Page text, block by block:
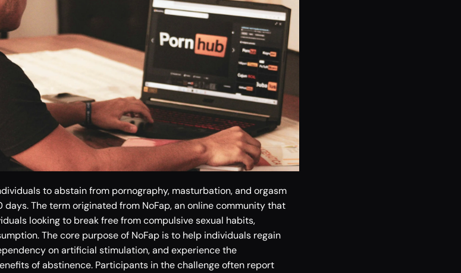
to abstain from pornography, masturbation, and orgasm
The term originated from NoFap, an online community that
looking to break free from compulsive sexual habits,
The core purpose of NoFap is to help individuals regain
on artificial stimulation, and experience the
of abstinence. Participants in the challenge often report